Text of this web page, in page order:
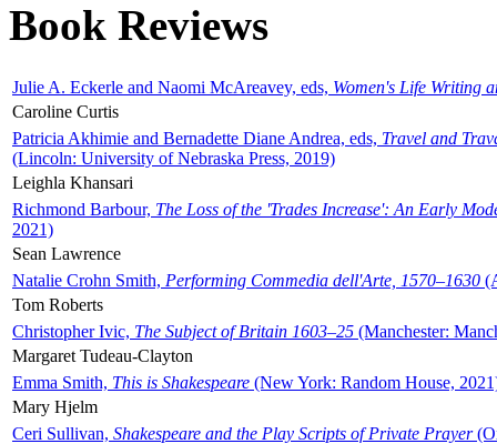
Book Reviews
Julie A. Eckerle and Naomi McAreavey, eds, Women's Life Writing
Caroline Curtis
Patricia Akhimie and Bernadette Diane Andrea, eds, Travel and
(Lincoln: University of Nebraska Press, 2019)
Leighla Khansari
Richmond Barbour, The Loss of the 'Trades Increase': An Early
2021)
Sean Lawrence
Natalie Crohn Smith, Performing Commedia dell'Arte, 1570–1630
Tom Roberts
Christopher Ivic, The Subject of Britain 1603–25 (Manchester:
Margaret Tudeau-Clayton
Emma Smith, This is Shakespeare (New York: Random House,
Mary Hjelm
Ceri Sullivan, Shakespeare and the Play Scripts of Private Prayer